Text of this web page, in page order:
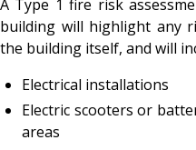
A Type 1 fire risk
building will highlight any
the building itself, and will
Electrical installations
Electric scooters or
areas